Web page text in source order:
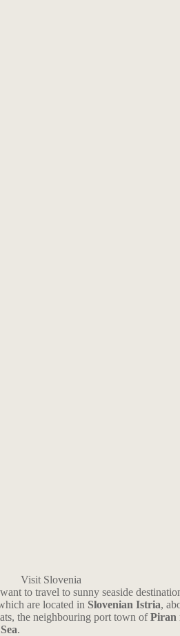
Visit Slovenia
to travel to sunny seaside
are located in Slovenian Istria,
the neighbouring port town ofPiran
.